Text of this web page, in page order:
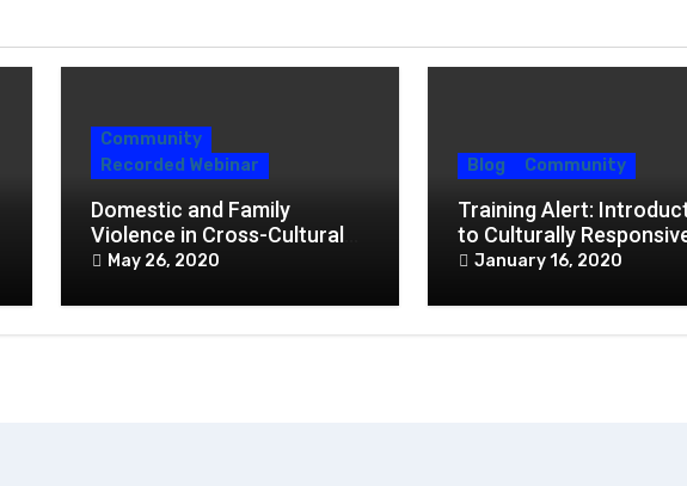
Community
Recorded Webinar
Domestic and Family
Violence in Cross-Cultural
Contexts in COVID 19
May 26, 2020
Blog Community
Training Alert:
to Culturally
Practice
January 16, 2020